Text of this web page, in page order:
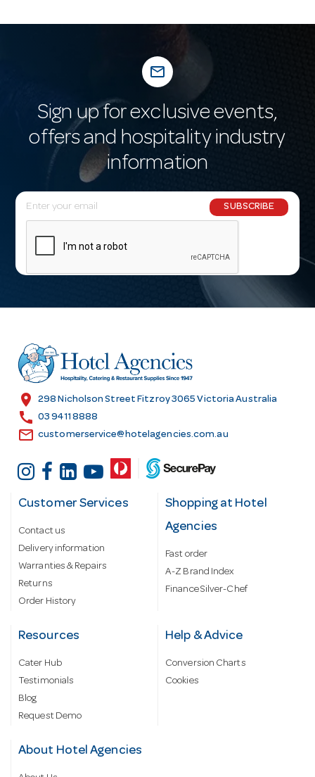
mail_outline
Sign up for exclusive events,
offers and hospitality industry
information
E
m
l
r
e
s
SUBSCRIBE
location_on 298 Nicholson Street Fitzroy 3065 Victoria Australia
call 03 9411 8888
email customerservice@hotelagencies.com.au
Customer Services
Contact us
Delivery information
Warranties & Repairs
Returns
Order History
Shopping at Hotel
Agencies
Fast order
A-Z Brand Index
Finance Silver-Chef
Resources
Cater Hub
Testimonials
Blog
Request Demo
Help & Advice
Conversion Charts
Cookies
About Hotel Agencies